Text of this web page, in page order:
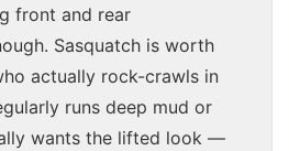
front and rear
Sasquatch is worth
actually rock-crawls in
runs deep mud or
wants the lifted look —